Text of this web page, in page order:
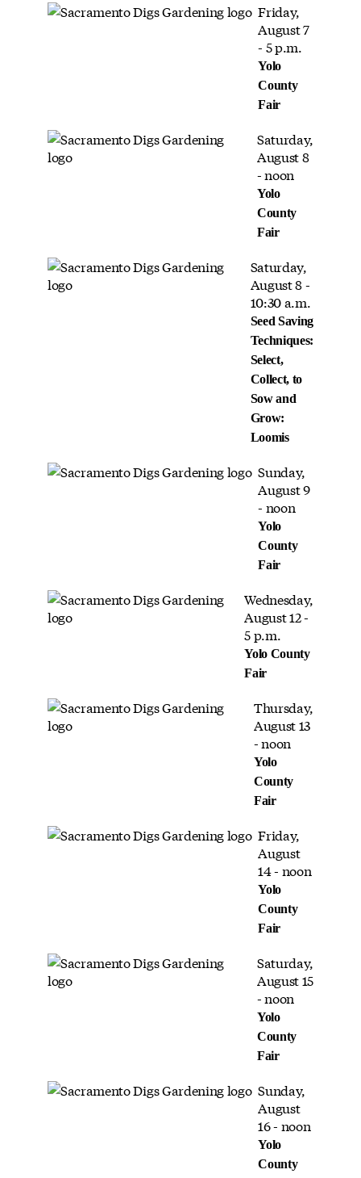
Friday,
August 7
- 5 p.m.
Yolo
County
Fair
Saturday,
August 8
- noon
Yolo
County
Fair
Saturday,
August 8 -
10:30 a.m.
Seed Saving
Techniques:
Select,
Collect, to
Sow and
Grow:
Loomis
Sunday,
August 9
- noon
Yolo
County
Fair
Wednesday,
August 12 -
5 p.m.
Yolo County
Fair
Thursday,
August 13
- noon
Yolo
County
Fair
Friday,
August
14 - noon
Yolo
County
Fair
Saturday,
August 15
- noon
Yolo
County
Fair
Sunday,
August
16 - noon
Yolo
County